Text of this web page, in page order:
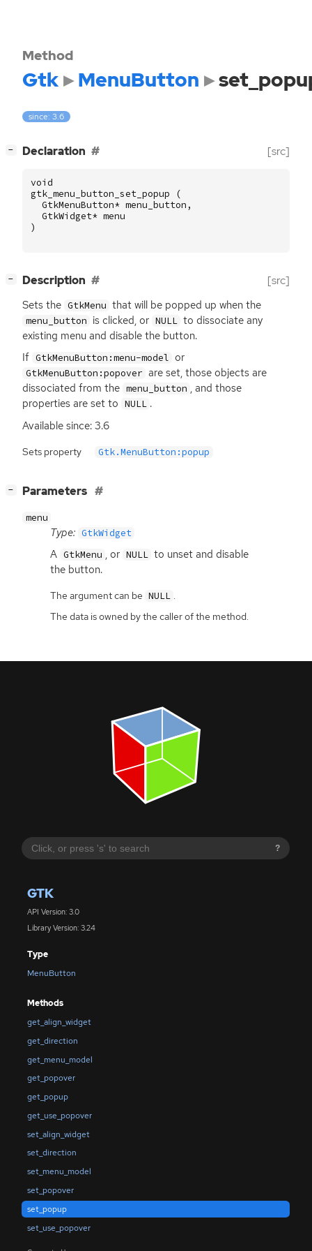
?
GTK
API Version: 3.0
Library Version: 3.24
Type
MenuButton
Methods
get_align_widget
get_direction
get_menu_model
get_popover
get_popup
get_use_popover
set_align_widget
set_direction
set_menu_model
set_popover
set_popup
set_use_popover
Method
Gtk MenuButton
since: 3.6
− Declaration [src]
void
gtk_menu_button_set_popup
(
GtkMenuButton* menu_button ,
GtkWidget* menu
)
− Description [src]
Sets the GtkMenu that will be popped up when the
menu_button is clicked, or NULL to dissociate any
existing menu and disable the button.
If GtkMenuButton:menu-model or
GtkMenuButton:popover are set, those objects are
dissociated from the menu_button , and those
properties are set to NULL .
Available since: 3.6
Sets property Gtk.MenuButton:popup
− Parameters
menu
Type: GtkWidget
A GtkMenu , or NULL to unset and disable
the button.
The argument can be NULL .
The data is owned by the caller of the method.